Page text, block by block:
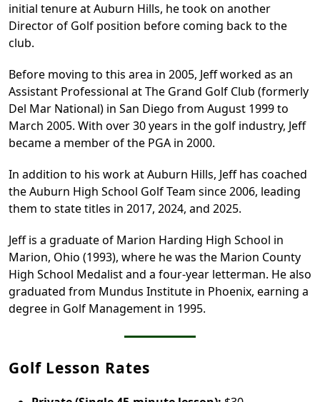
initial tenure at Auburn Hills, he took on another
Director of Golf position before coming back to the
club.
Before moving to this area in 2005, Jeff worked as an
Assistant Professional at The Grand Golf Club (formerly
Del Mar National) in San Diego from August 1999 to
March 2005. With over 30 years in the golf industry, Jeff
became a member of the PGA in 2000.
In addition to his work at Auburn Hills, Jeff has coached
the Auburn High School Golf Team since 2006, leading
them to state titles in 2017, 2024, and 2025.
Jeff is a graduate of Marion Harding High School in
Marion, Ohio (1993), where he was the Marion County
High School Medalist and a four-year letterman. He also
graduated from Mundus Institute in Phoenix, earning a
degree in Golf Management in 1995.
Golf Lesson Rates